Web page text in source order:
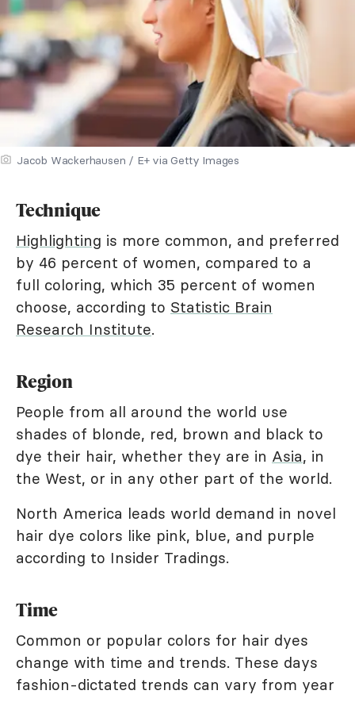
Jacob Wackerhausen / E+ via Getty Images
Technique
Highlighting is more common, and preferred
by 46 percent of women, compared to a
full coloring, which 35 percent of women
choose, according to Statistic Brain
Research Institute.
Region
People from all around the world use
shades of blonde, red, brown and black to
dye their hair, whether they are in Asia, in
the West, or in any other part of the world.
North America leads world demand in novel
hair dye colors like pink, blue, and purple
according to Insider Tradings.
Time
Common or popular colors for hair dyes
change with time and trends. These days
fashion-dictated trends can vary from year